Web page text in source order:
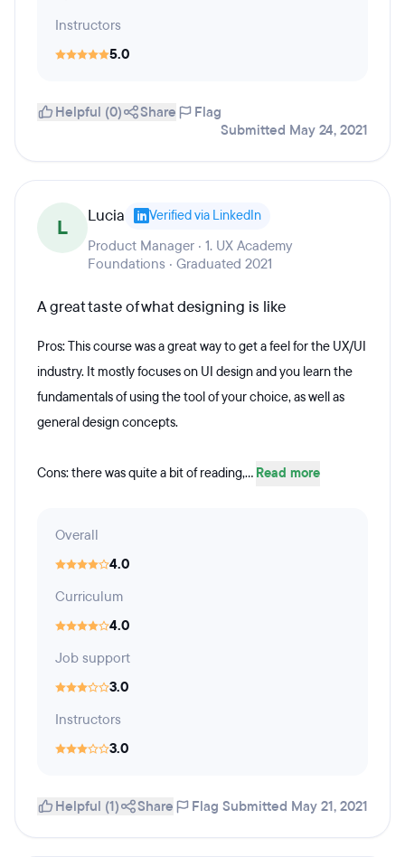
Instructors
5.0
Helpful (0) Share
Flag
Submitted May 24, 2021
L Lucia Verified via LinkedIn
Product Manager · 1. UX Academy
Foundations · Graduated 2021
A great taste of what designing is like
Pros: This course was a great way to get a feel for the UX/UI
industry. It mostly focuses on UI design and you learn the
fundamentals of using the tool of your choice, as well as
general design concepts.
Cons: there was quite a bit of reading,... Read more
Overall
4.0
Curriculum
4.0
Job support
3.0
Instructors
3.0
Helpful (1) Share Flag Submitted May 21, 2021